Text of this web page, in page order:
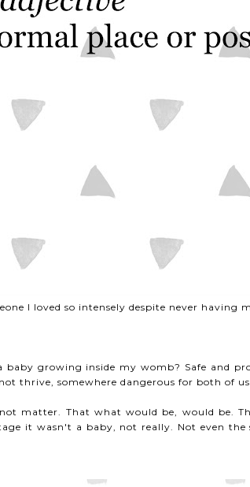
I loved so intensely despite never having
baby growing inside my womb? Safe and
thrive, somewhere dangerous for both of
matter. That what would be, would be.
it wasn't a baby, not really. Not even the